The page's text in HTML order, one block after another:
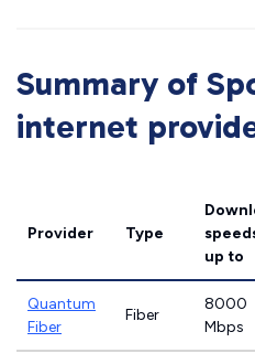
Summary of
internet
Provider Type
up to
Quantum
Fiber
Fiber
8000
Mbps